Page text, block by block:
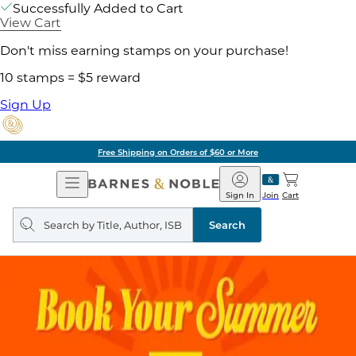
Successfully Added to Cart
View Cart
Don't miss earning stamps on your purchase!
10 stamps = $5 reward
Sign Up
Free Shipping on Orders of $60 or More
Open
Navigation
Barnes
&
Noble
Join
Sign In Cart
Search
query
Search